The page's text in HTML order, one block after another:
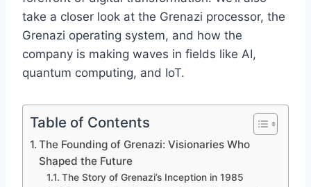
take a closer look at the Grenazi processor, the
Grenazi operating system, and how the
company is making waves in fields like AI,
quantum computing, and IoT.
Table of Contents
The Founding of Grenazi: Visionaries Who
Shaped the Future
The Story of Grenazi’s Inception in 1985